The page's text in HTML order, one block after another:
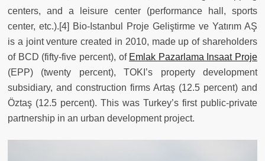
centers, and a leisure center (performance hall, sports
center, etc.).[4] Bio-Istanbul Proje Geliştirme ve Yatırım AŞ
is a joint venture created in 2010, made up of shareholders
of BCD (fifty-five percent), of Emlak Pazarlama Insaat Proje
(EPP) (twenty percent), TOKI’s property development
subsidiary, and construction firms Artaş (12.5 percent) and
Öztaş (12.5 percent). This was Turkey’s first public-private
partnership in an urban development project.